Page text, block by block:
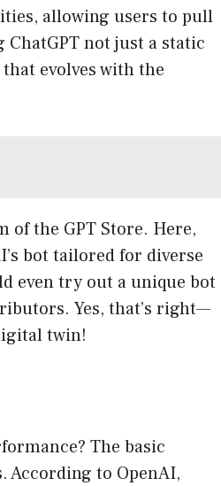
allowing users to pull
not just a static
evolves with the
of the GPT Store. Here,
bot tailored for diverse
even try out a unique bot
Yes, that’s right—
twin!
The basic
According to OpenAI,